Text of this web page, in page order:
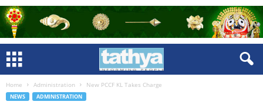
Home Administration New PCCF KL Takes Charge
NEWS ADMINISTRATION